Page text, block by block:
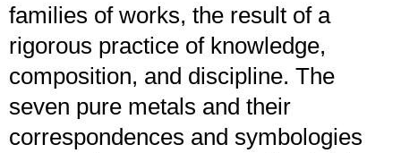
families of works, the result of a
rigorous practice of knowledge,
composition, and discipline. The
seven pure metals and their
correspondences and symbologies